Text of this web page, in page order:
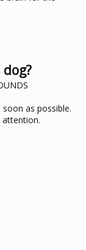
as possible.
attention.